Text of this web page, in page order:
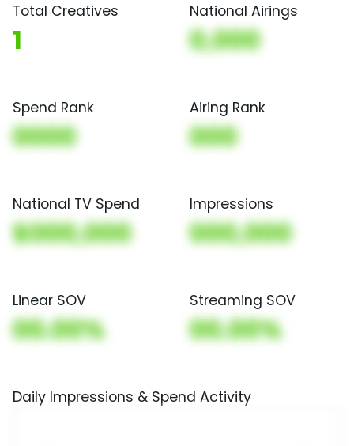
Total Creatives
1
National Airings
0,000
Spend Rank
0000
Airing Rank
000
National TV Spend
$000,000
Impressions
000,000
Linear SOV
00.00%
Streaming SOV
00.00%
Daily Impressions & Spend Activity